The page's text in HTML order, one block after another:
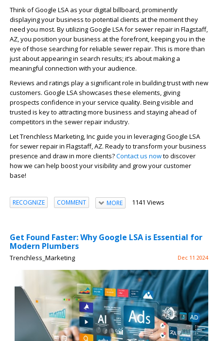
Think of Google LSA as your digital billboard, prominently
displaying your business to potential clients at the moment they
need you most. By utilizing Google LSA for sewer repair in Flagstaff,
AZ, you position your business at the forefront, keeping you in the
eye of those searching for reliable sewer repair. This is more than
just about appearing in search results; it’s about making a
meaningful connection with your audience.
Reviews and ratings play a significant role in building trust with new
customers. Google LSA showcases these elements, giving
prospects confidence in your service quality. Being visible and
trusted is key to attracting more business and staying ahead of
competitors in the sewer repair industry.
Let Trenchless Marketing, Inc guide you in leveraging Google LSA
for sewer repair in Flagstaff, AZ. Ready to transform your business
presence and draw in more clients?Contact us nowto discover
how we can help boost your visibility and grow your customer
base!
RECOGNIZE COMMENT MORE 1141 Views
Get Found Faster: Why Google LSA is Essential for
Modern Plumbers
Trenchless_Marketing Dec 11 2024